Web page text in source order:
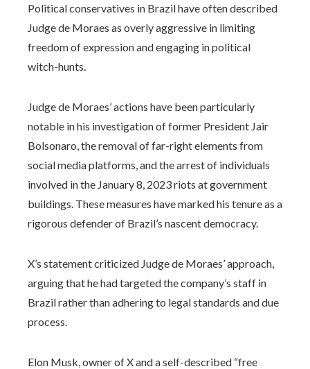
Political conservatives in Brazil have often described
Judge de Moraes as overly aggressive in limiting
freedom of expression and engaging in political
witch-hunts.
Judge de Moraes’ actions have been particularly
notable in his investigation of former President Jair
Bolsonaro, the removal of far-right elements from
social media platforms, and the arrest of individuals
involved in the January 8, 2023 riots at government
buildings. These measures have marked his tenure as a
rigorous defender of Brazil’s nascent democracy.
X’s statement criticized Judge de Moraes’ approach,
arguing that he had targeted the company’s staff in
Brazil rather than adhering to legal standards and due
process.
Elon Musk, owner of X and a self-described “free